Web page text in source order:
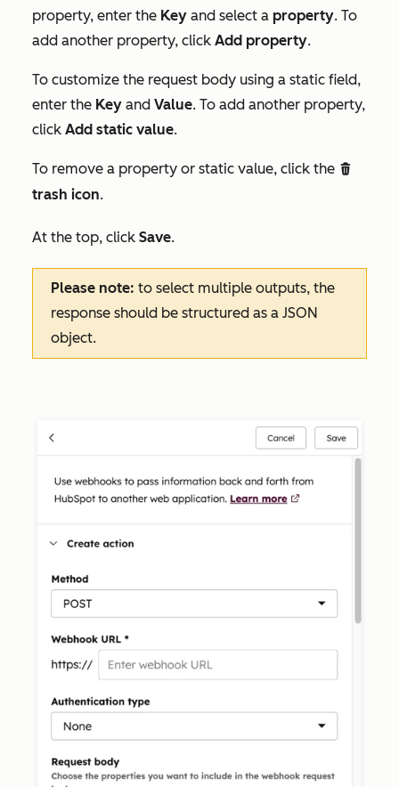
property, enter the Key and select a property. To
add another property, click Add property.
To customize the request body using a static field,
enter the Key and Value. To add another property,
click Add static value.
To remove a property or static value, click the delete
trash icon.
At the top, click Save.
Please note: to select multiple outputs, the
response should be structured as a JSON
object.